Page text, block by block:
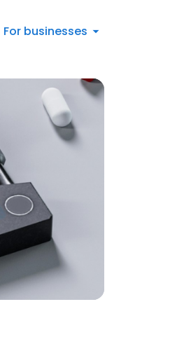
For businesses